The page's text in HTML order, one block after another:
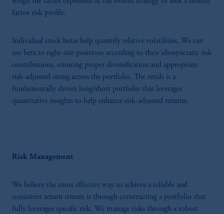
factor risk profile.
Individual stock betas help quantify relative volatilities. We can
use beta to right-size positions according to their idiosyncratic risk
contributions, ensuring proper diversification and appropriate
risk-adjusted sizing across the portfolio. The result is a
fundamentally driven long/short portfolio that leverages
quantitative insights to help enhance risk-adjusted returns.
Risk Management
We believe the most effective way to achieve a reliable and
consistent return stream is through constructing a portfolio that
fully leverages specific risk. We manage risks through a robust